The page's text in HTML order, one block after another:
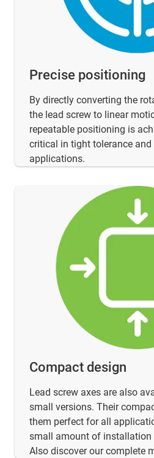
Precise positioning
By directly converting the
the lead screw to linear
repeatable positioning is
critical in tight tolerance
applications.
Compact design
Lead screw axes are also
small versions. Their
them perfect for all
small amount of installation
Also discover our complete